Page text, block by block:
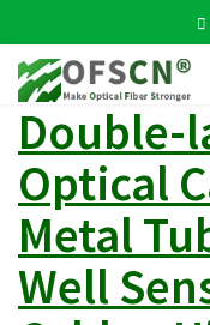
Double-
Optical
Metal
Well